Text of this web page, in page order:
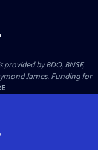
by BDO, BNSF,
James. Funding for